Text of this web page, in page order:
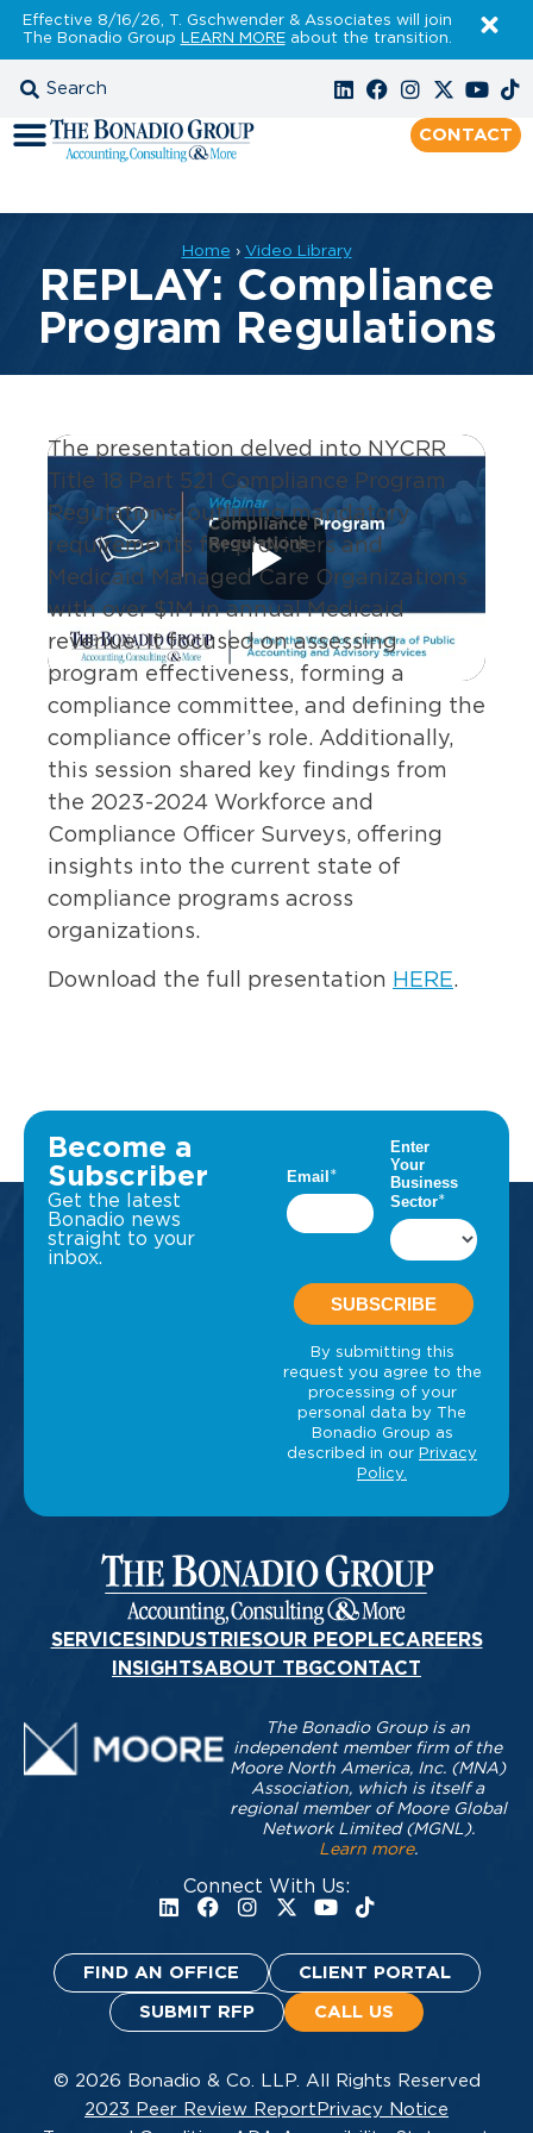
Effective 8/16/26, T. Gschwender & Associates will join
The Bonadio Group LEARN MOREabout the transition.
CONTACT
Home › Video Library
REPLAY: Compliance
Program Regulations
The presentation delved into NYCRR
Title 18 Part 521 Compliance Program
Regulations, outlining mandatory
requirements for providers and
Medicaid Managed Care Organizations
with over $1M in annual Medicaid
revenue. It focusedon assessing
program effectiveness, forming a
compliance committee, and defining the
compliance officer’s role. Additionally,
this session shared
key findings from
the 2023-2024 Workforce and
Compliance Officer Surveys, offering
insights into the current state of
compliance programs across
organizations.
Download the full presentation HERE.
Become a
Subscriber
Get the latest
Bonadio news
straight to your
inbox.
SERVICESINDUSTRIESOUR PEOPLECAREERS
INSIGHTSABOUT TBGCONTACT
Connect With Us:
The Bonadio Group is an
independent member firm of the
Moore North America, Inc. (MNA)
Association, which is itself a
regional member of Moore Global
Network Limited (MGNL).
Learn more.
FIND AN OFFICE CLIENT PORTAL
SUBMIT RFP CALL US
© 2026 Bonadio & Co. LLP. All Rights Reserved
2023 Peer Review Report Privacy Notice